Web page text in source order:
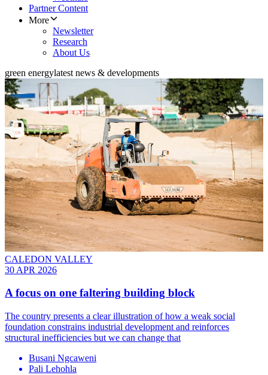
Partner Content
More
Newsletter
Research
About Us
green energylatest news & developments
CALEDON VALLEY
30 APR 2026
A focus on one faltering building block
The country presents a clear illustration of how a weak social
foundation constrains industrial development and reinforces
structural inefficiencies but we can change that
Busani Ngcaweni
Pali Lehohla